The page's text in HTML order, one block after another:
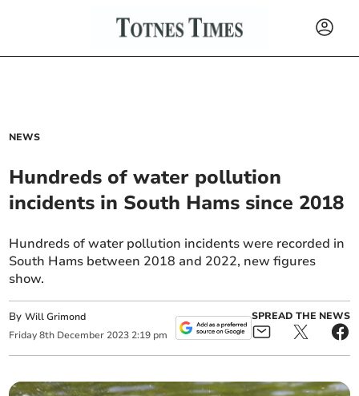
NEWS
Hundreds of water pollution
incidents in South Hams since 2018
Hundreds of water pollution incidents were recorded in
South Hams between 2018 and 2022, new figures
show.
ByWill Grimond
Friday 8th December 2023 2:19 pm
SPREAD THE NEWS